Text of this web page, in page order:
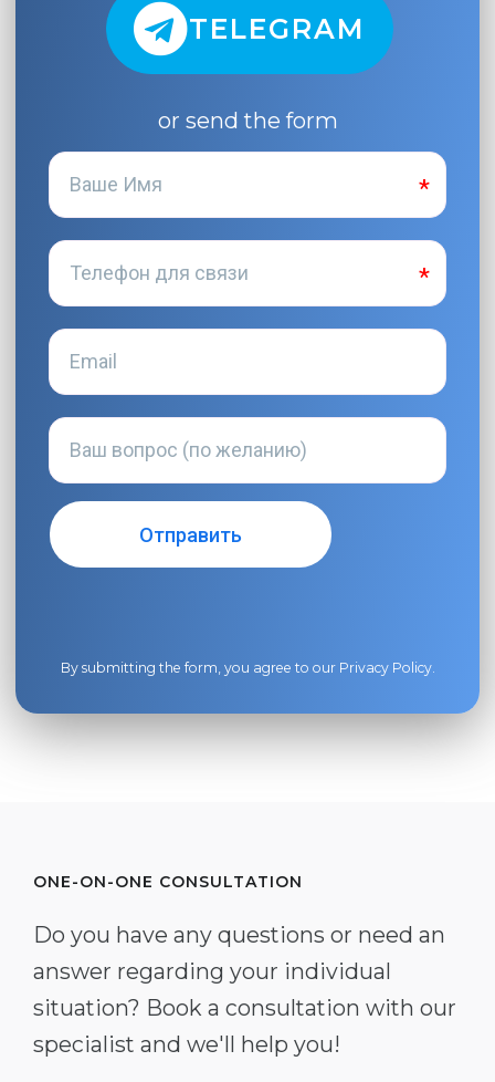
TELEGRAM
or send the form
By submitting the form, you agree to our Privacy Policy.
ONE-ON-ONE CONSULTATION
Do you have any questions or need an
answer regarding your individual
situation? Book a consultation with our
specialist and we'll help you!